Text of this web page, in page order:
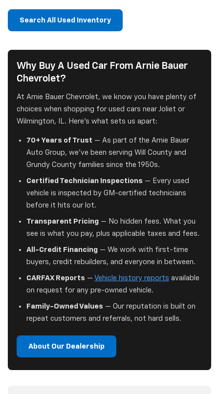
Search All Used Inventory
Why Buy A Used Car From Arnie Bauer
Chevrolet?
At Arnie Bauer Chevrolet, we know you have plenty of
choices when shopping for used cars near Joliet or
Wilmington, IL. Here's what sets us apart:
70+ Years of Trust — As part of the Arnie Bauer
Auto Group, we've been serving Will County and
Grundy County families since the 1950s.
Certified Technician Inspections — Every used
vehicle is inspected by GM-certified technicians
before it hits our lot.
Transparent Pricing — No hidden fees. What you
see is what you pay, plus applicable taxes and fees.
All-Credit Financing — We work with first-time
buyers, credit rebuilders, and everyone in between.
CARFAX Reports — Vehicle history reports available
on request for any pre-owned vehicle.
Family-Owned Values — Our reputation is built on
repeat customers and referrals, not hard sells.
About Our Dealership